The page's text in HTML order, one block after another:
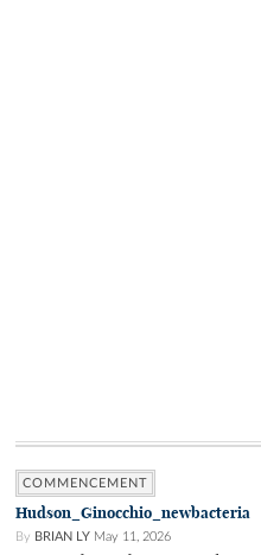
COMMENCEMENT
Hudson_Ginocchio_newbacteria
By BRIAN LY May 11, 2026